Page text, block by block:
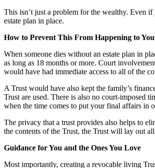
This isn’t just a problem for the wealthy. Even
estate plan in place.
How to Prevent This From Happening to
When someone dies without an estate plan in
as long as 18 months or more. Court
would have had immediate access to all of the
A Trust would have also kept the family’s
Trust are used. There is also no court-imposed
when the time comes to put your final affairs in
The privacy that a trust provides also helps to
the contents of the Trust, the Trust will lay out
Guidance for You and the Ones You Love
Most importantly, creating a revocable living